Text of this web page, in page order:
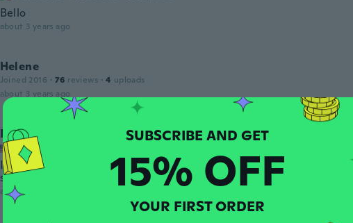
Bello
about 3 years ago
Helene
Joined 2016 · 76 reviews · 4 uploads
about 3 years ago
Renee
Joined 2023
I never got it . It was not in the packaging please make this right
shopping with you .
about 3 years ago 15% OFF
YOUR FIRST ORDER